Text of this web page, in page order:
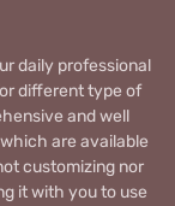
daily professional
different type of
and well
are available
customizing nor
it with you to use